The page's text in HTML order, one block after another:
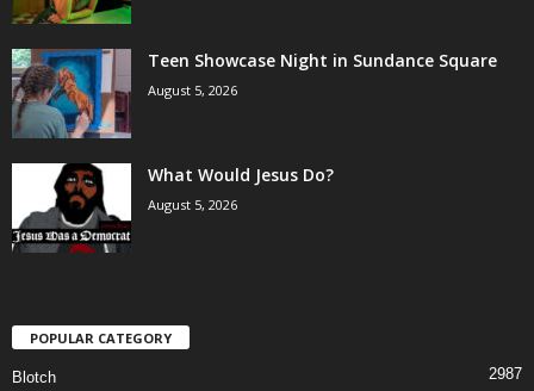
Teen Showcase Night in Sundance Square
August 5, 2026
What Would Jesus Do?
August 5, 2026
POPULAR CATEGORY
Blotch 2987